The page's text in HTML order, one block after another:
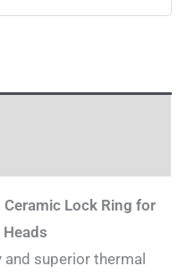
Lock Ring for
superior thermal